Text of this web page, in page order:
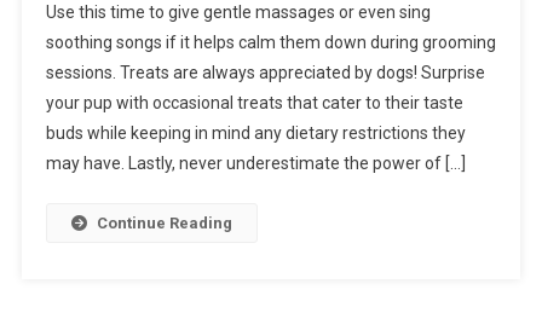
Use this time to give gentle massages or even sing
soothing songs if it helps calm them down during grooming
sessions. Treats are always appreciated by dogs! Surprise
your pup with occasional treats that cater to their taste
buds while keeping in mind any dietary restrictions they
may have. Lastly, never underestimate the power of […]
Continue Reading